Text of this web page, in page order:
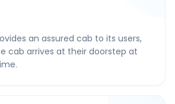
an assured cab to its users,
cab arrives at their doorstep at